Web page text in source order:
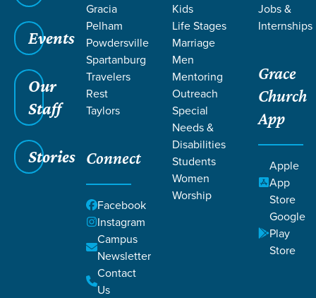
Events
Our
Staff
Stories
Gracia
Pelham
Powdersville
Spartanburg
Travelers
Rest
Taylors
Connect
Facebook
Instagram
Campus
Newsletter
Contact
Us
Kids
Life Stages
Marriage
Men
Mentoring
Outreach
Special
Needs &
Disabilities
Students
Women
Worship
Jobs &
Internships
Grace
Church
App
Apple
App
Store
Google
Play
Store
OUTREACH
INTERNATIONAL
OUTREACH
We partner with churches and
organizations around the world in order
to equip local pastors, build up local
churches, and serve communities in